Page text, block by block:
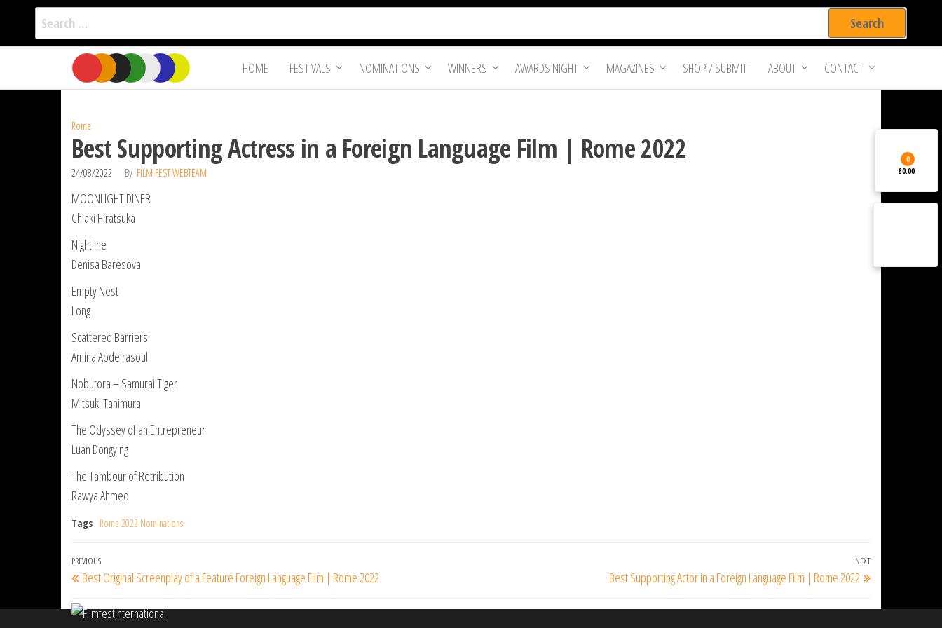
Search
for:
the
Film Fest
International
Independent
Filmmakers
HOME FESTIVALS NOMINATIONS WINNERS AWARDS NIGHT MAGAZINES SHOP / SUBMIT ABOUT CONTACT
Rome
Best Supporting Actress in a Foreign Language Film | Rome 2022
24/08/2022 By FILM FEST WEBTEAM
MOONLIGHT DINER
Chiaki Hiratsuka
Nightline
Denisa Baresova
Empty Nest
Long
Scattered Barriers
Amina Abdelrasoul
Nobutora – Samurai Tiger
Mitsuki Tanimura
The Odyssey of an Entrepreneur
Luan Dongying
The Tambour of Retribution
Rawya Ahmed
Tags Rome 2022 Nominations
Post
navigation
Previous
Post
PREVIOUS
Best Original Screenplay of a Feature Foreign Language Film | Rome 2022
Next
Post
NEXT
Best Supporting Actor in a Foreign Language Film | Rome 2022
0
£0.00